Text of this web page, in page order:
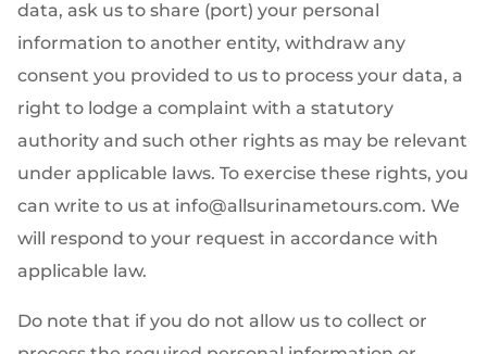
data, ask us to share (port) your personal
information to another entity, withdraw any
consent you provided to us to process your data, a
right to lodge a complaint with a statutory
authority and such other rights as may be relevant
under applicable laws. To exercise these rights, you
can write to us at info@allsurinametours.com. We
will respond to your request in accordance with
applicable law.
Do note that if you do not allow us to collect or